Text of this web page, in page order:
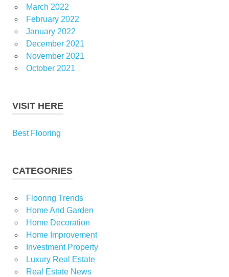
March 2022
February 2022
January 2022
December 2021
November 2021
October 2021
VISIT HERE
Best Flooring
CATEGORIES
Flooring Trends
Home And Garden
Home Decoration
Home Improvement
Investment Property
Luxury Real Estate
Real Estate News